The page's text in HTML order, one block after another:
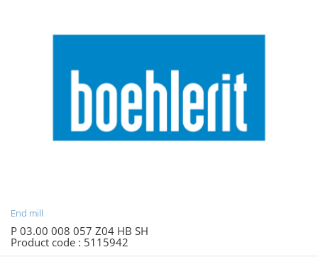
End mill
P 03.00 008 057 Z04 HB SH
Product code : 5115942